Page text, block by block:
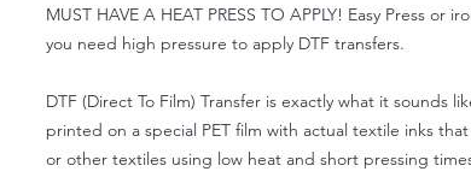
MUST HAVE A HEAT PRESS TO APPLY! Easy Press or
you need high pressure to apply DTF transfers.
DTF (Direct To Film) Transfer is exactly what it sounds
printed on a special PET film with actual textile inks
or other textiles using low heat and short pressing